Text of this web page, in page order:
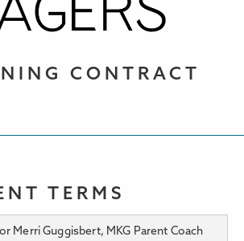
CONTRACT
TERMS
Merri Guggisbert, MKG Parent Coach